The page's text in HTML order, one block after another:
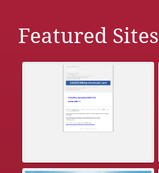
Featured Sites